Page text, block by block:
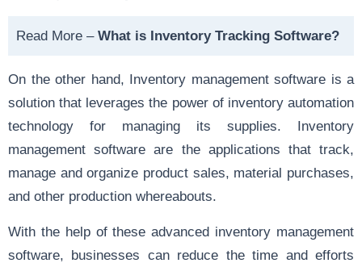
Read More – What is Inventory Tracking Software?
On the other hand, Inventory management software is a
solution that leverages the power of inventory automation
technology for managing its supplies. Inventory
management software are the applications that track,
manage and organize product sales, material purchases,
and other production whereabouts.
With the help of these advanced inventory management
software, businesses can reduce the time and efforts